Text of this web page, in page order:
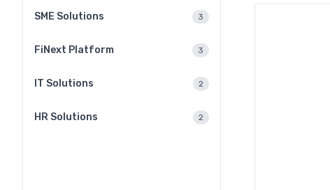
SME Solutions 3
FiNext Platform 3
IT Solutions 2
HR Solutions 2